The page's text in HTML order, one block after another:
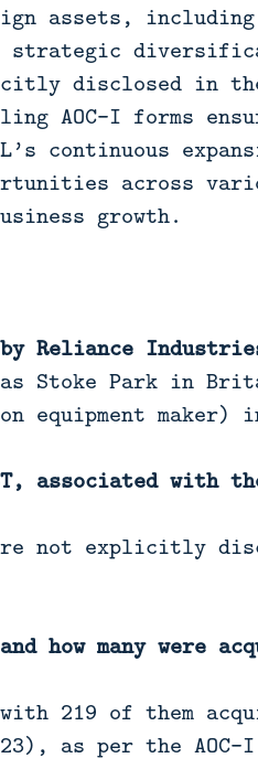
assets, including
strategic
disclosed in
AOC-I forms
continuous
across
growth.
Reliance
Stoke Park in
equipment maker)
associated with
not explicitly
how many
219 of them
as per the